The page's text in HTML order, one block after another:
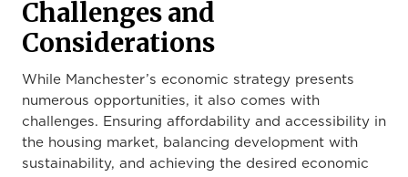
Challenges and
Considerations
While Manchester’s economic strategy presents
numerous opportunities, it also comes with
challenges. Ensuring affordability and accessibility in
the housing market, balancing development with
sustainability, and achieving the desired economic